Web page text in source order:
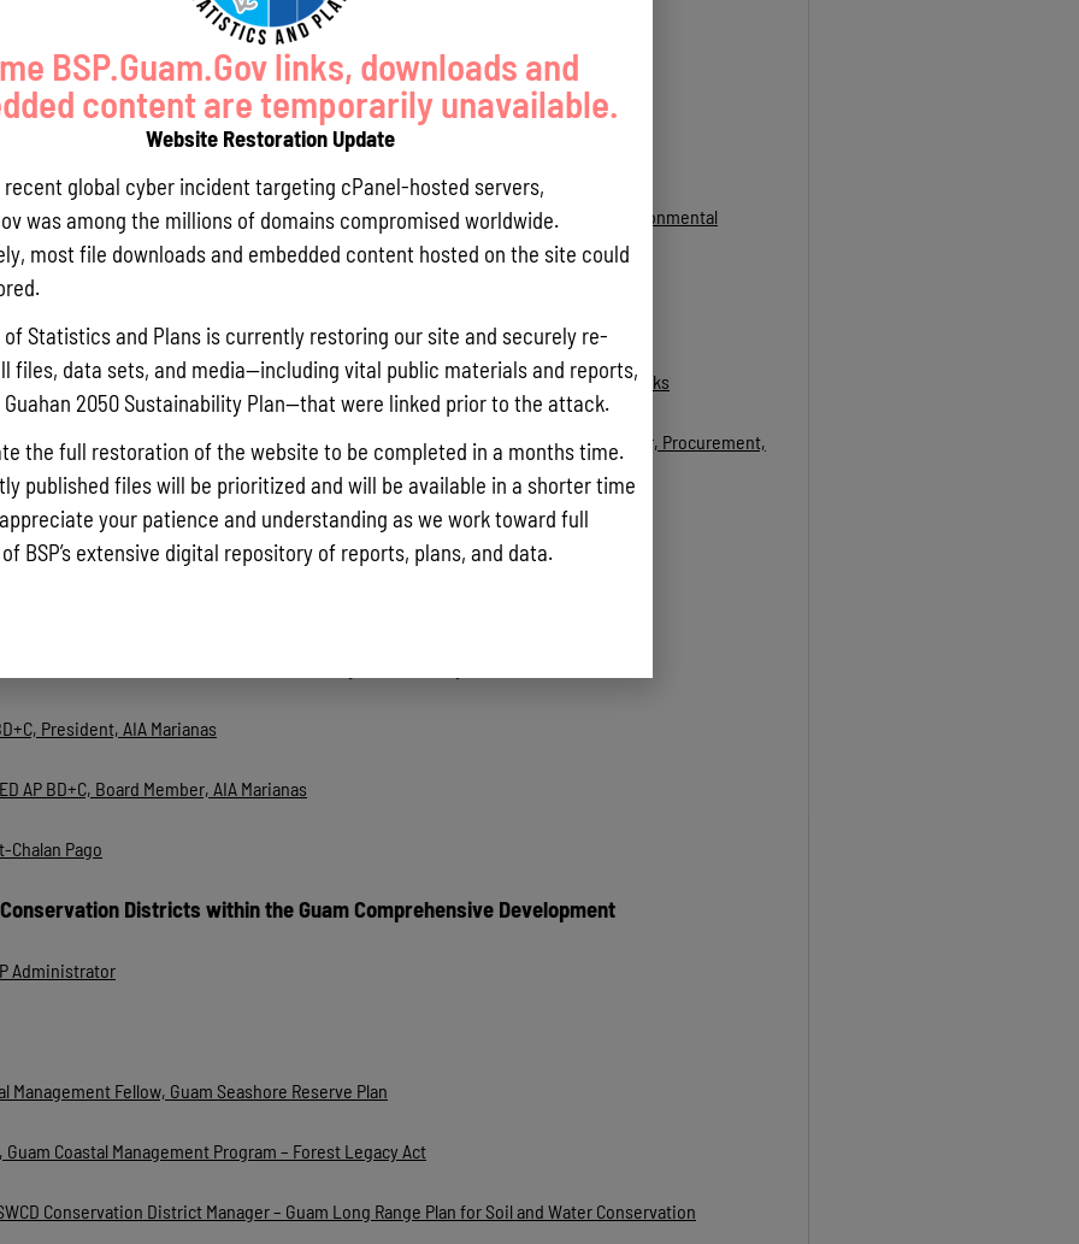
Department of Urban and Regional Planning, University of Hawaii
BCEE, Chief Engineer US Public Health Service / Water Division Director, Guam Environmental
of Public Works
and Permits Administrator, Floodplain Administrator, Department of Public Works
Senator, Majority Whip, Committee on Environment, Revenue and Taxation, Labor, Procurement,
Mitigation Officer, Guam Homeland Security/ Office of Civil Defense.
Growth
the individuals below are combined into a single file, click any name below to download)
President, AIA Marianas
AP BD+C, Board Member, AIA Marianas
Chalan Pago
Districts within the Guam Comprehensive Development
Administrator
Management Fellow, Guam Seashore Reserve Plan
Coastal Management Program – Forest Legacy Act
Conservation District Manager – Guam Long Range Plan for Soil and Water Conservation
BSP.Guam.Gov links, downloads and
content are temporarily unavailable.
Website Restoration Update
recent global cyber incident targeting cPanel-hosted servers,
was among the millions of domains compromised worldwide.
most file downloads and embedded content hosted on the site could
of Statistics and Plans is currently restoring our site and securely re-
files, data sets, and media—including vital public materials and reports,
Guahan 2050 Sustainability Plan—that were linked prior to the attack.
the full restoration of the website to be completed in a months time.
published files will be prioritized and will be available in a shorter time
your patience and understanding as we work toward full
BSP’s extensive digital repository of reports, plans, and data.